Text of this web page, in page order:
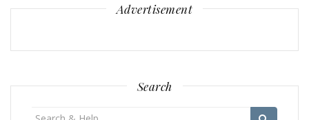
Advertisement
Search